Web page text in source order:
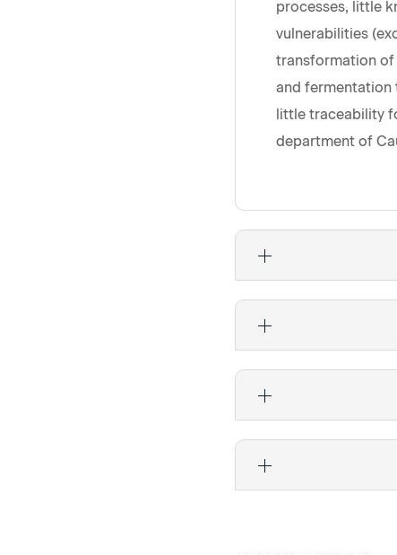
processes, little
vulnerabilities
transformation of
and fermentation
little traceability
department of